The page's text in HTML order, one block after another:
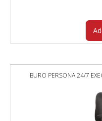
BURO PERSONA 24/7